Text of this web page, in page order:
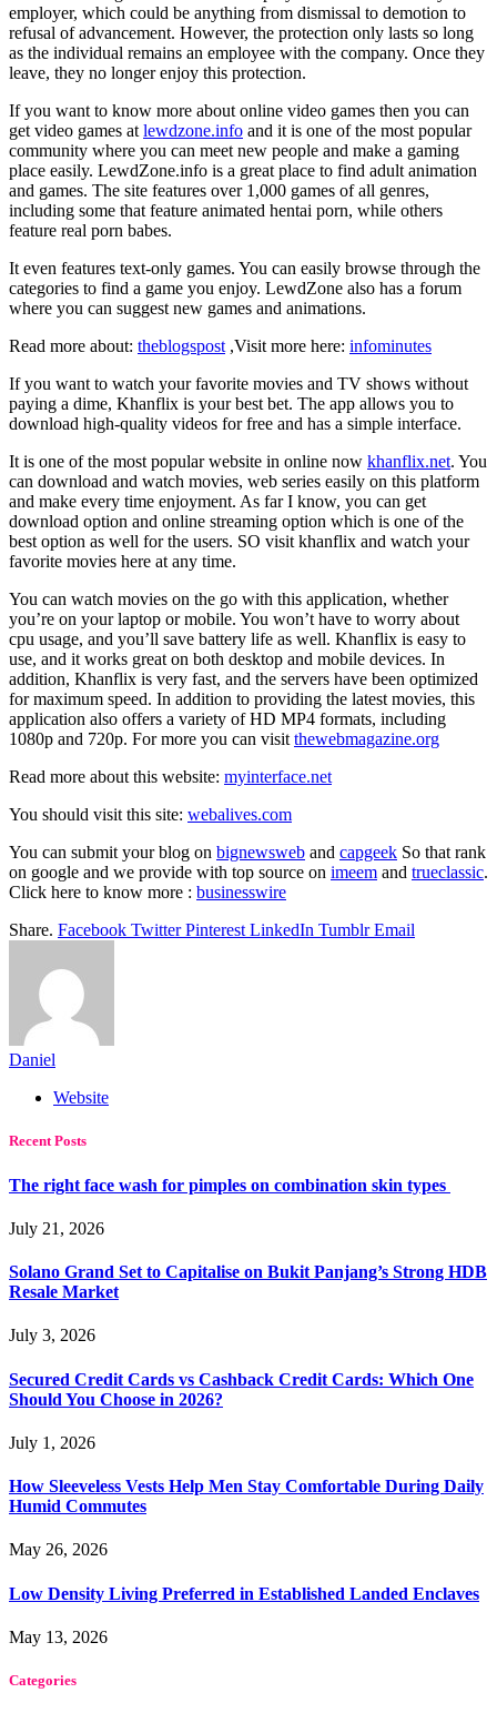
employer, which could be anything from dismissal to demotion to
refusal of advancement. However, the protection only lasts so long
as the individual remains an employee with the company. Once they
leave, they no longer enjoy this protection.
If you want to know more about online video games then you can
get video games at lewdzone.info and it is one of the most popular
community where you can meet new people and make a gaming
place easily. LewdZone.info is a great place to find adult animation
and games. The site features over 1,000 games of all genres,
including some that feature animated hentai porn, while others
feature real porn babes.
It even features text-only games. You can easily browse through the
categories to find a game you enjoy. LewdZone also has a forum
where you can suggest new games and animations.
Read more about: theblogspost ,Visit more here: infominutes
If you want to watch your favorite movies and TV shows without
paying a dime, Khanflix is your best bet. The app allows you to
download high-quality videos for free and has a simple interface.
It is one of the most popular website in online now khanflix.net. You
can download and watch movies, web series easily on this platform
and make every time enjoyment. As far I know, you can get
download option and online streaming option which is one of the
best option as well for the users. SO visit khanflix and watch your
favorite movies here at any time.
You can watch movies on the go with this application, whether
you’re on your laptop or mobile. You won’t have to worry about
cpu usage, and you’ll save battery life as well. Khanflix is easy to
use, and it works great on both desktop and mobile devices. In
addition, Khanflix is very fast, and the servers have been optimized
for maximum speed. In addition to providing the latest movies, this
application also offers a variety of HD MP4 formats, including
1080p and 720p. For more you can visit thewebmagazine.org
Read more about this website: myinterface.net
You should visit this site: webalives.com
You can submit your blog on bignewsweb and capgeek So that rank
on google and we provide with top source on imeem and trueclassic.
Click here to know more : businesswire
Share. Facebook Twitter Pinterest LinkedIn Tumblr Email
Daniel
Website
Recent Posts
The right face wash for pimples on combination skin types
July 21, 2026
Solano Grand Set to Capitalise on Bukit Panjang’s Strong HDB
Resale Market
July 3, 2026
Secured Credit Cards vs Cashback Credit Cards: Which One
Should You Choose in 2026?
July 1, 2026
How Sleeveless Vests Help Men Stay Comfortable During Daily
Humid Commutes
May 26, 2026
Low Density Living Preferred in Established Landed Enclaves
May 13, 2026
Categories